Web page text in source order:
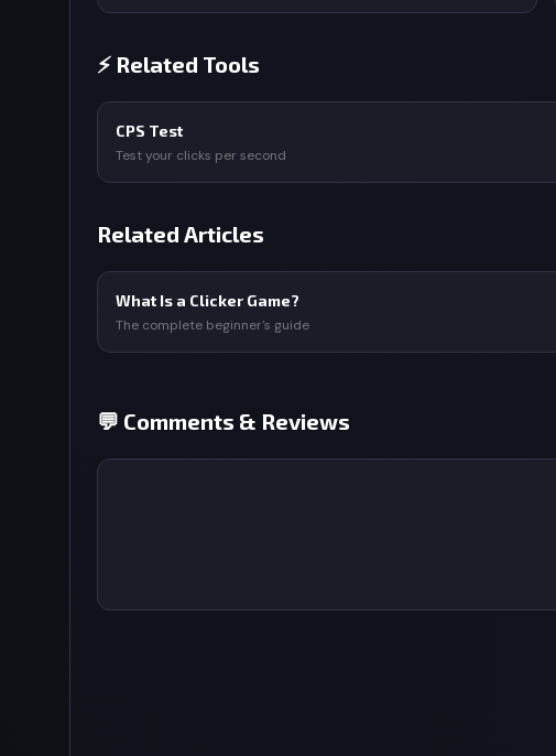
⚡ Related Tools
CPS Test
Test your clicks per second
Related Articles
What Is a Clicker Game?
The complete beginner's guide
💬 Comments & Reviews